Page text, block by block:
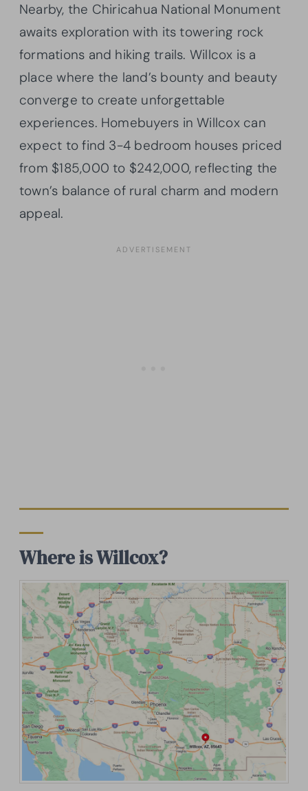
Nearby, the Chiricahua National Monument
awaits exploration with its towering rock
formations and hiking trails. Willcox is a
place where the land’s bounty and beauty
converge to create unforgettable
experiences. Homebuyers in Willcox can
expect to find 3-4 bedroom houses priced
from $185,000 to $242,000, reflecting the
town’s balance of rural charm and modern
appeal.
Where is Willcox?